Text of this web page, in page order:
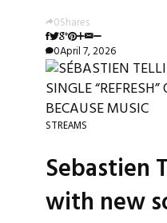
0Shares
0April 7, 2026
STREAMS
Sebastien
with new